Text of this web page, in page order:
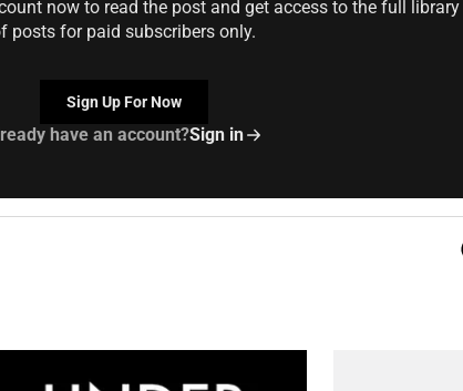
now to read the post and get access to the full library
posts for paid subscribers only.
Sign Up For Now
have an account?Sign in